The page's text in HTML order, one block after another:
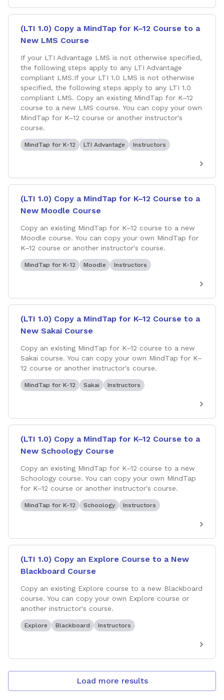
(LTI 1.0) Copy a MindTap for K–12 Course to a
New LMS Course
If your LTI Advantage LMS is not otherwise specified,
the following steps apply to any LTI Advantage
compliant LMS.If your LTI 1.0 LMS is not otherwise
specified, the following steps apply to any LTI 1.0
compliant LMS. Copy an existing MindTap for K–12
course to a new LMS course. You can copy your own
MindTap for K–12 course or another instructor's
course.
MindTap for K-12 LTI Advantage Instructors
(LTI 1.0) Copy a MindTap for K–12 Course to a
New Moodle Course
Copy an existing MindTap for K–12 course to a new
Moodle course. You can copy your own MindTap for
K–12 course or another instructor's course.
MindTap for K-12 Moodle Instructors
(LTI 1.0) Copy a MindTap for K–12 Course to a
New Sakai Course
Copy an existing MindTap for K–12 course to a new
Sakai course. You can copy your own MindTap for K–
12 course or another instructor's course.
MindTap for K-12 Sakai Instructors
(LTI 1.0) Copy a MindTap for K–12 Course to a
New Schoology Course
Copy an existing MindTap for K–12 course to a new
Schoology course. You can copy your own MindTap
for K–12 course or another instructor's course.
MindTap for K-12 Schoology Instructors
(LTI 1.0) Copy an Explore Course to a New
Blackboard Course
Copy an existing Explore course to a new Blackboard
course. You can copy your own Explore course or
another instructor's course.
Explore Blackboard Instructors
Load more results